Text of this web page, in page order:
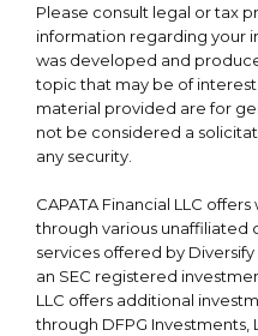
Please consult legal or tax
information regarding your
was developed and
topic that may be of
material provided are for
not be considered a
any security.
CAPATA Financial LLC
through various unaffiliated
services offered by Diversify
an SEC registered
LLC offers additional
through DFPG Investments,